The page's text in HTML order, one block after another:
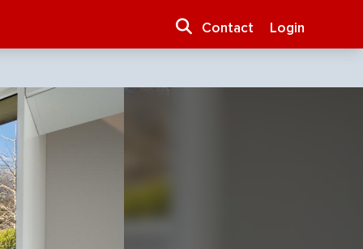
Contact Login